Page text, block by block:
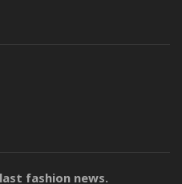
fashion news.